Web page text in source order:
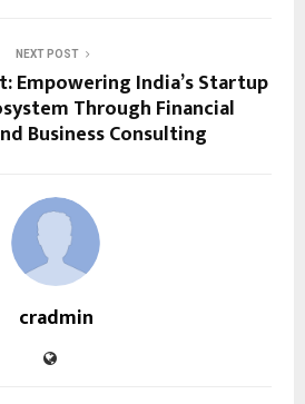
NEXT POST
Empowering India’s Startup
Through Financial
Business Consulting
cradmin